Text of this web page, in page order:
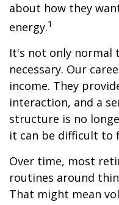
about how they
energy.1
It's not only normal
necessary. Our
income. They
interaction, and a
structure is no
it can be difficult to
Over time, most
routines around
That might mean